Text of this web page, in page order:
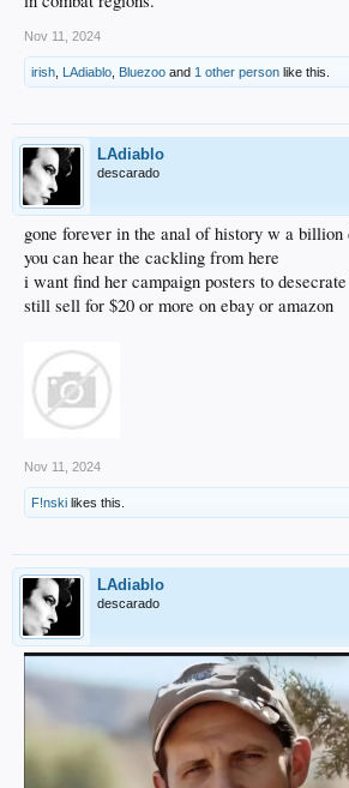
Nov 11, 2024
irish LAdiablo Bluezoo and 1 other person like this.
LAdiablo
descarado
gone forever in the anal of history w a billion
you can hear the cackling from here
i want find her campaign posters to
still sell for $20 or more on ebay or amazon
Nov 11, 2024
F!nski likes this.
LAdiablo
descarado